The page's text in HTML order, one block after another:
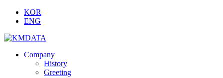
KOR
ENG
Company
History
Greeting